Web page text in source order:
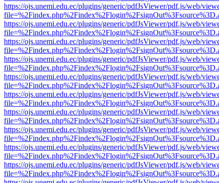
https://ojs.unemi.edu.ec/plugins/generic/pdfJsViewer/pdf.js/web/
https://ojs.unemi.edu.ec/plugins/generic/pdfJsViewer/pdf.js/web/
https://ojs.unemi.edu.ec/plugins/generic/pdfJsViewer/pdf.js/web/
https://ojs.unemi.edu.ec/plugins/generic/pdfJsViewer/pdf.js/web/
https://ojs.unemi.edu.ec/plugins/generic/pdfJsViewer/pdf.js/web/
https://ojs.unemi.edu.ec/plugins/generic/pdfJsViewer/pdf.js/web/
https://ojs.unemi.edu.ec/plugins/generic/pdfJsViewer/pdf.js/web/
https://ojs.unemi.edu.ec/plugins/generic/pdfJsViewer/pdf.js/web/
https://ojs.unemi.edu.ec/plugins/generic/pdfJsViewer/pdf.js/web/
https://ojs.unemi.edu.ec/plugins/generic/pdfJsViewer/pdf.js/web/